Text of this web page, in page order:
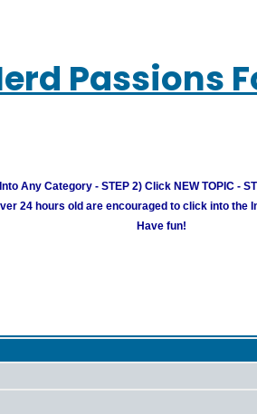
Passions
Any Category - STEP 2) Click NEW TOPIC -
24 hours old are encouraged to click into the
Have fun!